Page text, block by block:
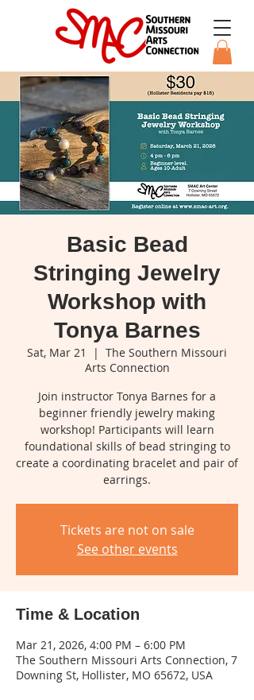
Basic Bead
Stringing Jewelry
Workshop with
Tonya Barnes
Sat, Mar 21
  |
The Southern Missouri
Arts Connection
Join instructor Tonya Barnes for a
beginner friendly jewelry making
workshop! Participants will learn
foundational skills of bead stringing to
create a coordinating bracelet and pair of
earrings.
Tickets are not on sale
See other events
Time & Location
Mar 21, 2026, 4:00 PM – 6:00 PM
The Southern Missouri Arts Connection, 7
Downing St, Hollister, MO 65672, USA